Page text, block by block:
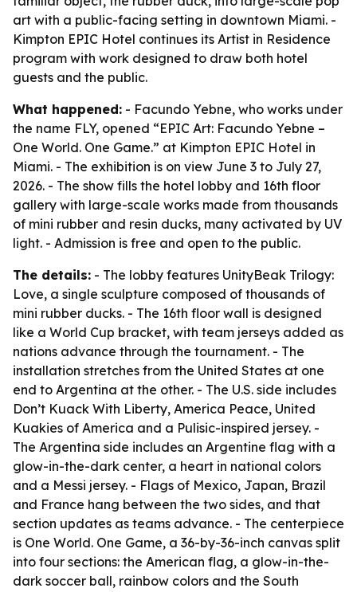
art with a public-facing setting in downtown Miami. -
Kimpton EPIC Hotel continues its Artist in Residence
program with work designed to draw both hotel
guests and the public.
What happened: - Facundo Yebne, who works under
the name FLY, opened “EPIC Art: Facundo Yebne –
One World. One Game.” at Kimpton EPIC Hotel in
Miami. - The exhibition is on view June 3 to July 27,
2026. - The show fills the hotel lobby and 16th floor
gallery with large-scale works made from thousands
of mini rubber and resin ducks, many activated by UV
light. - Admission is free and open to the public.
The details: - The lobby features UnityBeak Trilogy:
Love, a single sculpture composed of thousands of
mini rubber ducks. - The 16th floor wall is designed
like a World Cup bracket, with team jerseys added as
nations advance through the tournament. - The
installation stretches from the United States at one
end to Argentina at the other. - The U.S. side includes
Don’t Kuack With Liberty, America Peace, United
Kuakies of America and a Pulisic-inspired jersey. -
The Argentina side includes an Argentine flag with a
glow-in-the-dark center, a heart in national colors
and a Messi jersey. - Flags of Mexico, Japan, Brazil
and France hang between the two sides, and that
section updates as teams advance. - The centerpiece
is One World. One Game, a 36-by-36-inch canvas split
into four sections: the American flag, a glow-in-the-
dark soccer ball, rainbow colors and the South